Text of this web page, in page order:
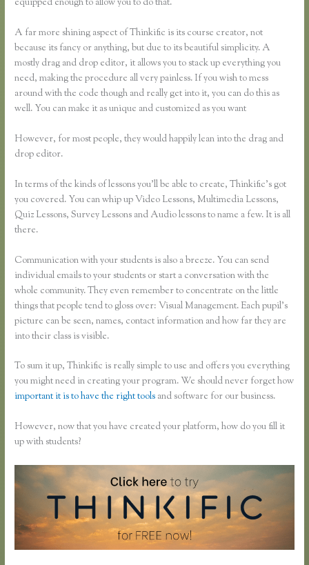
equipped enough to allow you to do that.
A far more shining aspect of Thinkific is its course creator, not
because its fancy or anything, but due to its beautiful simplicity. A
mostly drag and drop editor, it allows you to stack up everything you
need, making the procedure all very painless. If you wish to mess
around with the code though and really get into it, you can do this as
well. You can make it as unique and customized as you want
However, for most people, they would happily lean into the drag and
drop editor.
In terms of the kinds of lessons you’ll be able to create, Thinkific’s got
you covered. You can whip up Video Lessons, Multimedia Lessons,
Quiz Lessons, Survey Lessons and Audio lessons to name a few. It is all
there.
Communication with your students is also a breeze. You can send
individual emails to your students or start a conversation with the
whole community. They even remember to concentrate on the little
things that people tend to gloss over: Visual Management. Each pupil’s
picture can be seen, names, contact information and how far they are
into their class is visible.
To sum it up, Thinkific is really simple to use and offers you everything
you might need in creating your program. We should never forget how
important it is to have the right tools and software for our business.
However, now that you have created your platform, how do you fill it
up with students?